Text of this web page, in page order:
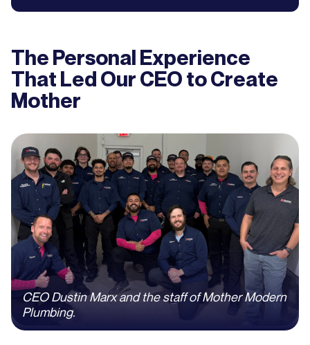
The Personal Experience
That Led Our CEO to Create
Mother
CEO Dustin Marx and the staff of Mother Modern
Plumbing.